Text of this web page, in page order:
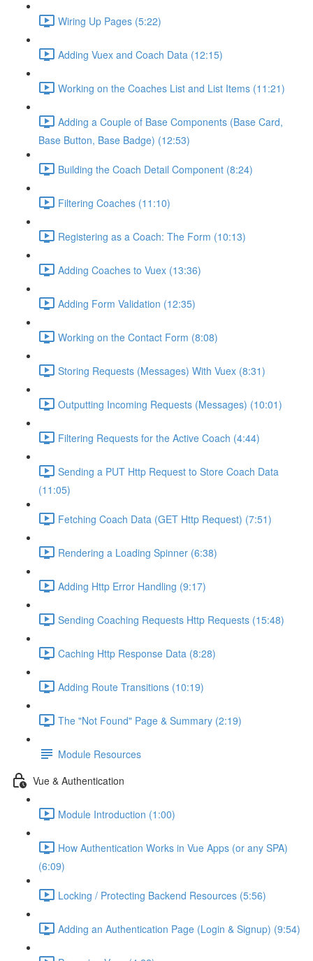
Wiring Up Pages (5:22)
Adding Vuex and Coach Data (12:15)
Working on the Coaches List and List Items (11:21)
Adding a Couple of Base Components (Base Card,
Base Button, Base Badge) (12:53)
Building the Coach Detail Component (8:24)
Filtering Coaches (11:10)
Registering as a Coach: The Form (10:13)
Adding Coaches to Vuex (13:36)
Adding Form Validation (12:35)
Working on the Contact Form (8:08)
Storing Requests (Messages) With Vuex (8:31)
Outputting Incoming Requests (Messages) (10:01)
Filtering Requests for the Active Coach (4:44)
Sending a PUT Http Request to Store Coach Data
(11:05)
Fetching Coach Data (GET Http Request) (7:51)
Rendering a Loading Spinner (6:38)
Adding Http Error Handling (9:17)
Sending Coaching Requests Http Requests (15:48)
Caching Http Response Data (8:28)
Adding Route Transitions (10:19)
The "Not Found" Page & Summary (2:19)
Module Resources
Vue & Authentication
Module Introduction (1:00)
How Authentication Works in Vue Apps (or any SPA)
(6:09)
Locking / Protecting Backend Resources (5:56)
Adding an Authentication Page (Login & Signup) (9:54)